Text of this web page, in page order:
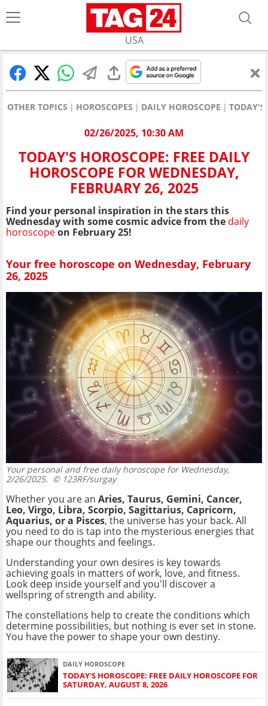
USA
OTHER TOPICS HOROSCOPES DAILY HOROSCOPE TODAY'S
02/26/2025, 10:30 AM
TODAY'S HOROSCOPE: FREE DAILY
HOROSCOPE FOR WEDNESDAY,
FEBRUARY 26, 2025
Find your personal inspiration in the stars this
Wednesday with some cosmic advice from the daily
horoscopeon February 25!
Your free horoscope on Wednesday, February
26, 2025
Your personal and free daily horoscope for Wednesday,
2/26/2025. © 123RF/surgay
Whether you are an Aries, Taurus, Gemini, Cancer,
Leo, Virgo, Libra, Scorpio, Sagittarius, Capricorn,
Aquarius, or a Pisces, the universe has your back. All
you need to do is tap into the mysterious energies that
shape our thoughts and feelings.
Understanding your own desires is key towards
achieving goals in matters of work, love, and fitness.
Look deep inside yourself and you'll discover a
wellspring of strength and ability.
The constellations help to create the conditions which
determine possibilities, but nothing is ever set in stone.
You have the power to shape your own destiny.
DAILY HOROSCOPE
TODAY'S HOROSCOPE: FREE DAILY HOROSCOPE FOR
SATURDAY, AUGUST 8, 2026